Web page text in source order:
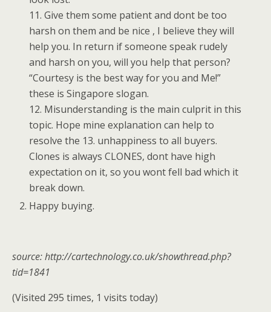
11. Give them some patient and dont be too
harsh on them and be nice , I believe they will
help you. In return if someone speak rudely
and harsh on you, will you help that person?
“Courtesy is the best way for you and Me!”
these is Singapore slogan.
12. Misunderstanding is the main culprit in this
topic. Hope mine explanation can help to
resolve the 13. unhappiness to all buyers.
Clones is always CLONES, dont have high
expectation on it, so you wont fell bad which it
break down.
Happy buying.
source: http://cartechnology.co.uk/showthread.php?
tid=1841
(Visited 295 times, 1 visits today)